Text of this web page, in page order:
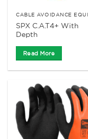
SPX C.A.T4+ With
Depth
Read More